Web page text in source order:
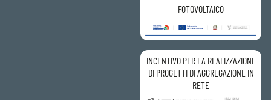
FOTOVOLTAICO
INCENTIVO PER LA REALIZZAZIONE
DI PROGETTI DI AGGREGAZIONE IN
RETE